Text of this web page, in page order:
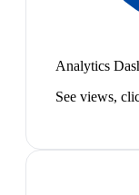
Analytics
See views,